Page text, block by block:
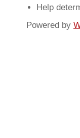
Help
Powered by